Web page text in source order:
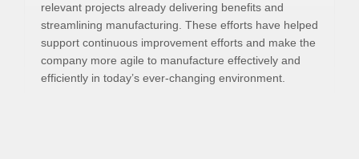
relevant projects already delivering benefits and
streamlining manufacturing. These efforts have helped
support continuous improvement efforts and make the
company more agile to manufacture effectively and
efficiently in today’s ever-changing environment.